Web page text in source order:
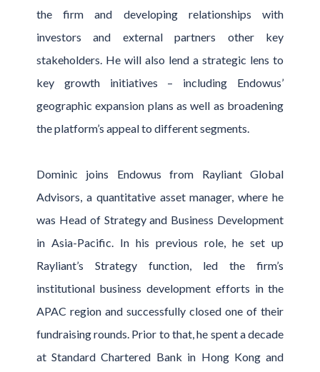
the firm and developing relationships with
investors and external partners other key
stakeholders. He will also lend a strategic lens to
key growth initiatives – including Endowus’
geographic expansion plans as well as broadening
the platform’s appeal to different segments.
Dominic joins Endowus from Rayliant Global
Advisors, a quantitative asset manager, where he
was Head of Strategy and Business Development
in Asia-Pacific. In his previous role, he set up
Rayliant’s Strategy function, led the firm’s
institutional business development efforts in the
APAC region and successfully closed one of their
fundraising rounds. Prior to that, he spent a decade
at Standard Chartered Bank in Hong Kong and